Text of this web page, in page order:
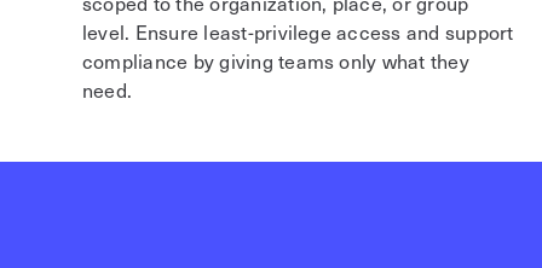
level. Ensure least-privilege access and support
compliance by giving teams only what they
need.